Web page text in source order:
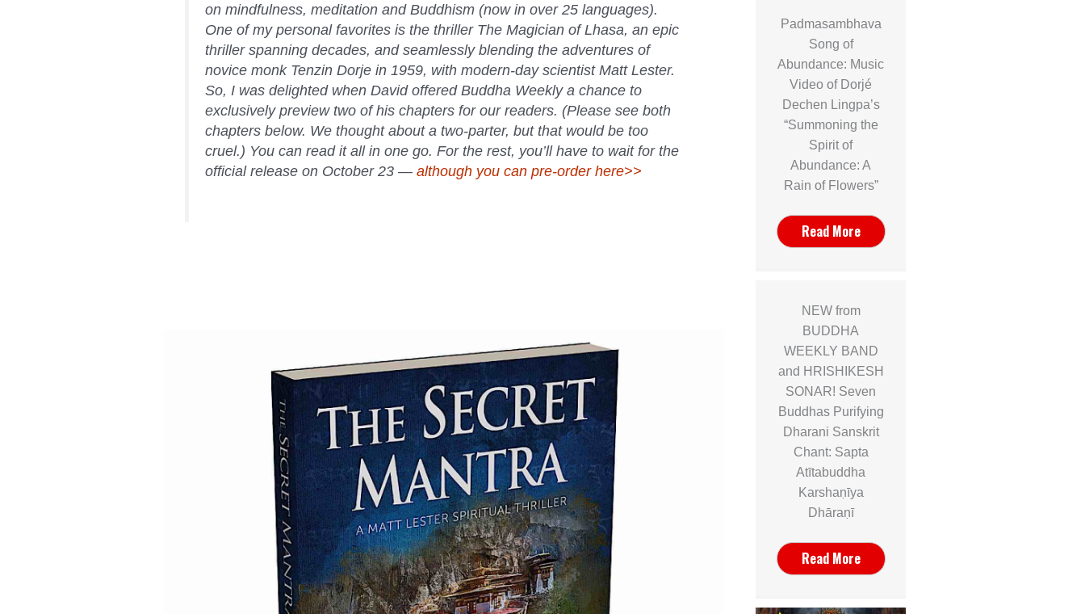
on mindfulness, meditation and Buddhism (now in over 25 languages).
One of my personal favorites is the thriller The Magician of Lhasa, an epic
thriller spanning decades, and seamlessly blending the adventures of
novice monk Tenzin Dorje in 1959, with modern-day scientist Matt Lester.
So, I was delighted when David offered Buddha Weeklya chance to
exclusively preview two of his chapters for our readers. (Please see both
chapters below. We thought about a two-parter, but that would be too
cruel.) You can read it all in one go. For the rest, you’ll have to wait for the
official release on October 23 — although you can pre-order here>>
Padmasambhava
Song of
Abundance: Music
Video of Dorjé
Dechen Lingpa’s
“Summoning the
Spirit of
Abundance: A
Rain of Flowers”
Read More
NEW from
BUDDHA
WEEKLY BAND
and HRISHIKESH
SONAR! Seven
Buddhas Purifying
Dharani Sanskrit
Chant: Sapta
Atītabuddha
Karshaṇīya
Dhāraṇī
Read More